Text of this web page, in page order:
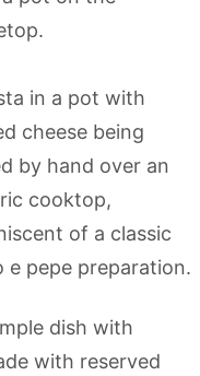
dish with
with reserved